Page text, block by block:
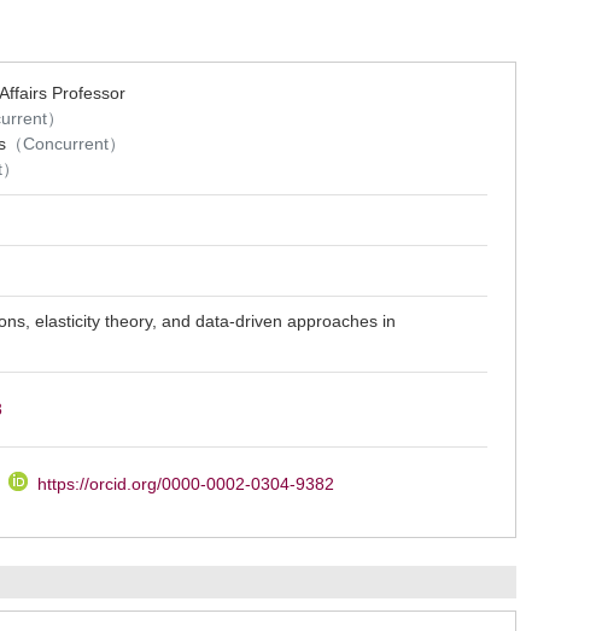
Professor
）
（Concurrent）
elasticity theory, and data-driven approaches in
https://orcid.org/0000-0002-0304-9382